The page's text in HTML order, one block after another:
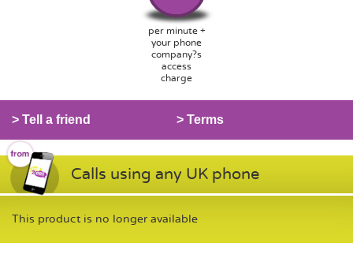
per minute +
your phone
company?s
access
charge
> Tell a friend > Terms
Calls using any UK phone
This product is no longer available